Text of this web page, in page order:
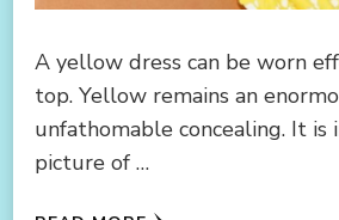
A yellow dress can be worn
top. Yellow remains an
unfathomable concealing. It is
picture of …